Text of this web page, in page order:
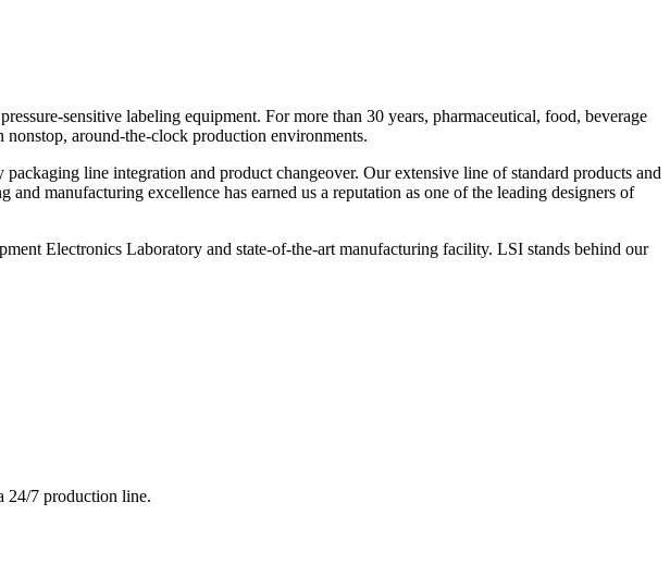
sensitive labeling equipment. For more than 30 years, pharmaceutical, food, beverage
nonstop, around-the-clock production environments.
line integration and product changeover. Our extensive line of standard products and
manufacturing excellence has earned us a reputation as one of the leading designers of
Electronics Laboratory and state-of-the-art manufacturing facility. LSI stands behind our
24/7 production line.